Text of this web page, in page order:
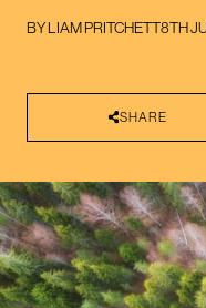
BYLIAM PRITCHETT8TH
SHARE